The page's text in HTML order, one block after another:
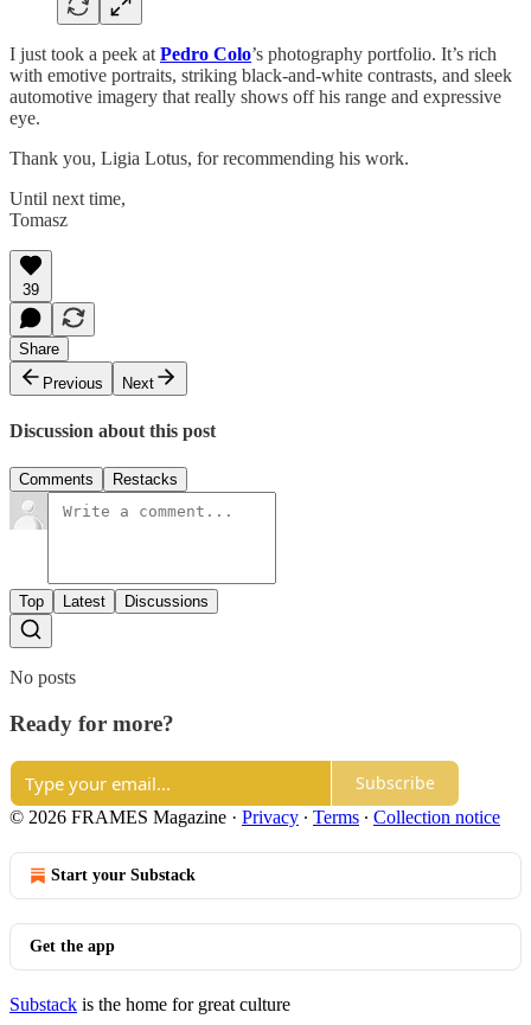
I just took a peek at Pedro Colo’s photography portfolio. It’s rich
with emotive portraits, striking black-and-white contrasts, and sleek
automotive imagery that really shows off his range and expressive
eye.
Thank you, Ligia Lotus, for recommending his work.
Until next time,
Tomasz
39
Share
Previous
Next
Discussion about this post
Comments Restacks
Top Latest Discussions
No posts
Ready for more?
Subscribe
© 2026 FRAMES Magazine · Privacy ∙ Terms ∙ Collection notice
Start your Substack
Get the app
Substack is the home for great culture